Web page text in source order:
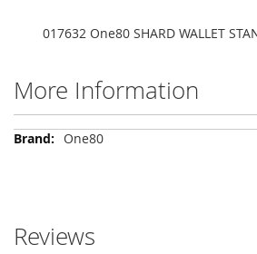
017632 One80 SHARD WALLET
More Information
More
One80
Reviews